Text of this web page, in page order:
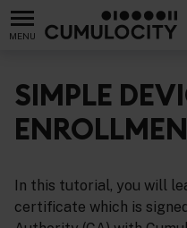
MENU
SIMPLE
In this tutorial, you will
certificate which is